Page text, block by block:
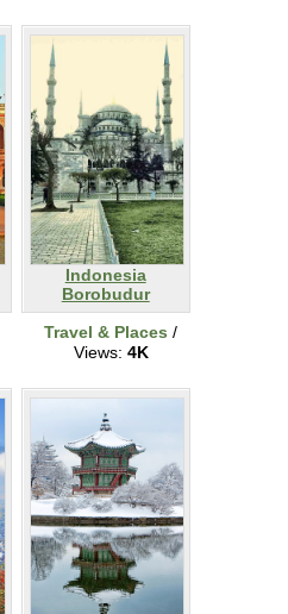
Indonesia
Borobudur
Travel & Places /
Views: 4K